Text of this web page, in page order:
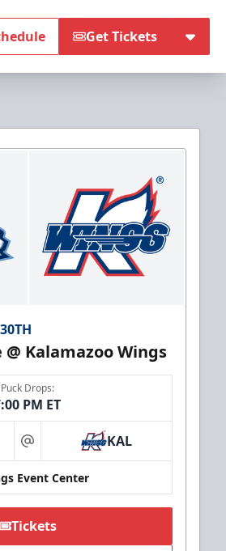
Get Tickets
Kalamazoo Wings
Puck Drops:
PM ET
at KAL
Event Center
Tickets